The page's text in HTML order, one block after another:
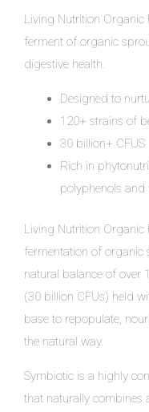
Living Nutrition Organic
ferment of organic
digestive health.
Designed to
120+ strains of
30 billion+ CFUS
Rich in
polyphenols and
Living Nutrition Organic
fermentation of organic
natural balance of over
(30 billion CFUs) held
base to repopulate,
the natural way.
Symbiotic is a highly
that naturally combines